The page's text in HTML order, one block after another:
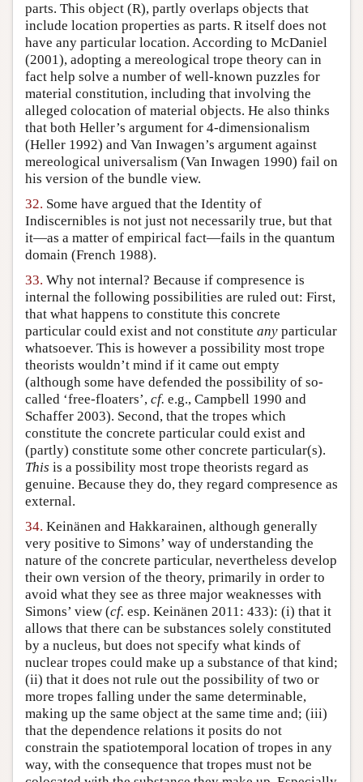
parts. This object (R), partly overlaps objects that
include location properties as parts. R itself does not
have any particular location. According to McDaniel
(2001), adopting a mereological trope theory can in
fact help solve a number of well-known puzzles for
material constitution, including that involving the
alleged colocation of material objects. He also thinks
that both Heller’s argument for 4-dimensionalism
(Heller 1992) and Van Inwagen’s argument against
mereological universalism (Van Inwagen 1990) fail on
his version of the bundle view.
32. Some have argued that the Identity of
Indiscernibles is not just not necessarily true, but that
it—as a matter of empirical fact—fails in the quantum
domain (French 1988).
33. Why not internal? Because if compresence is
internal the following possibilities are ruled out: First,
that what happens to constitute this concrete
particular could exist and not constitute any particular
whatsoever. This is however a possibility most trope
theorists wouldn’t mind if it came out empty
(although some have defended the possibility of so-
called ‘free-floaters’, cf. e.g., Campbell 1990 and
Schaffer 2003). Second, that the tropes which
constitute the concrete particular could exist and
(partly) constitute some other concrete particular(s).
This is a possibility most trope theorists regard as
genuine. Because they do, they regard compresence as
external.
34. Keinänen and Hakkarainen, although generally
very positive to Simons’ way of understanding the
nature of the concrete particular, nevertheless develop
their own version of the theory, primarily in order to
avoid what they see as three major weaknesses with
Simons’ view (cf. esp. Keinänen 2011: 433): (i) that it
allows that there can be substances solely constituted
by a nucleus, but does not specify what kinds of
nuclear tropes could make up a substance of that kind;
(ii) that it does not rule out the possibility of two or
more tropes falling under the same determinable,
making up the same object at the same time and; (iii)
that the dependence relations it posits do not
constrain the spatiotemporal location of tropes in any
way, with the consequence that tropes must not be